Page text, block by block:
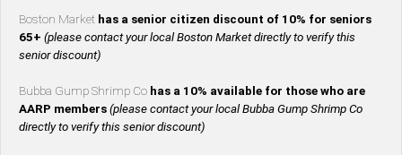
Boston Market has a senior citizen discount of 10% for seniors
65+ (please contact your local Boston Market directly to verify this
senior discount)
Bubba Gump Shrimp Co has a 10% available for those who are
AARP members (please contact your local Bubba Gump Shrimp Co
directly to verify this senior discount)